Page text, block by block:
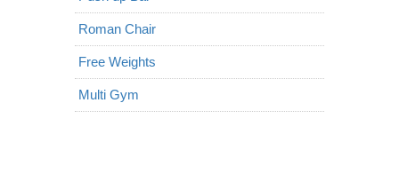
Roman Chair
Free Weights
Multi Gym